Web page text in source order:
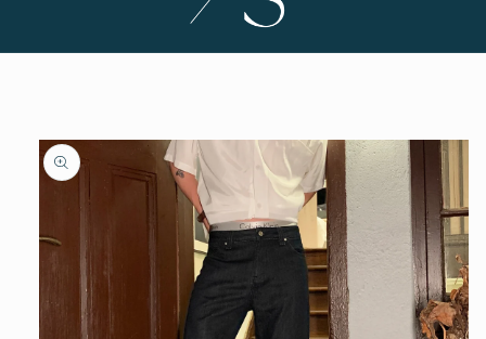
Skip to
product
information